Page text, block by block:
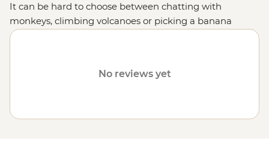
It can be hard to choose between chatting with
monkeys, climbing volcanoes or picking a banana
straight from the tree, but in Nicaragua, you can do it
incredibly welcoming and you'll soon feel right at home
No reviews yet